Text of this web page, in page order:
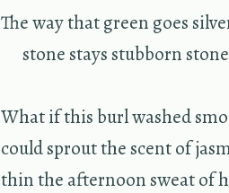
The way that green goes
stone stays stub­born
What if this burl washed
could sprout the scent of
thin the af­ter­noon sweat of